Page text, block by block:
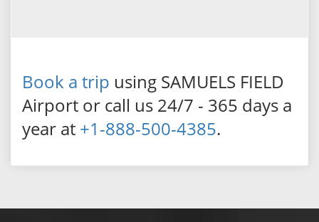
Book a trip using SAMUELS FIELD
Airport or call us 24/7 - 365 days a
year at +1-888-500-4385.